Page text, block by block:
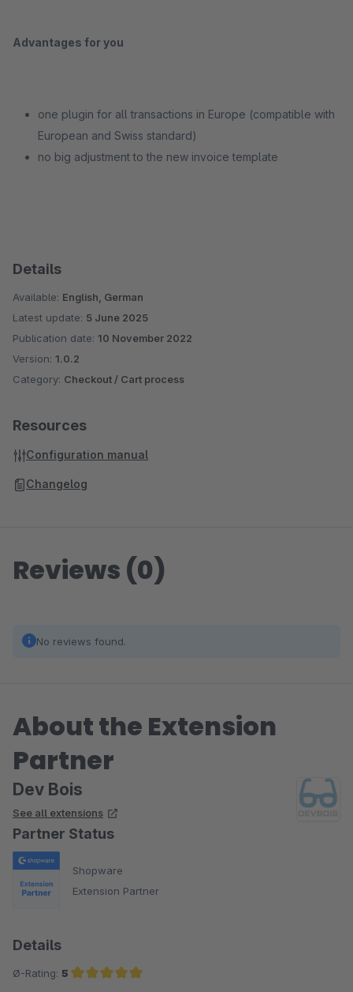
Advantages for you
one plugin for all transactions in Europe (compatible with
European and Swiss standard)
no big adjustment to the new invoice template
Details
Available: English, German
Latest update: 5 June 2025
Publication date: 10 November 2022
Version: 1.0.2
Category: Checkout / Cart process
Resources
Configuration manual
Changelog
Reviews (0)
No reviews found.
About the Extension
Partner
Dev Bois
See all extensions
Partner Status
Shopware
Extension Partner
Details
Ø-Rating: 5